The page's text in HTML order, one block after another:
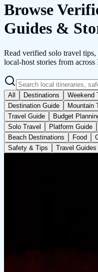
Browse
Guides &
Read verified solo travel
local-host stories from across
All Destinations Weekend
Destination Guide
Mountain
Travel Guide
Budget
Solo Travel
Platform Guide
Beach Destinations
Food
Safety & Tips
Travel Guides